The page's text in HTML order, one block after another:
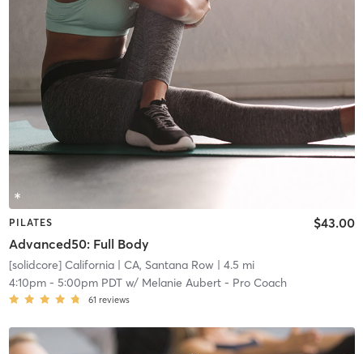
PILATES
Advanced50: Full Body
$43.00
[solidcore] California| CA, Santana Row| 4.5 mi
4:10pm- 5:00pm PDTw/ Melanie Aubert - Pro Coach
61 reviews